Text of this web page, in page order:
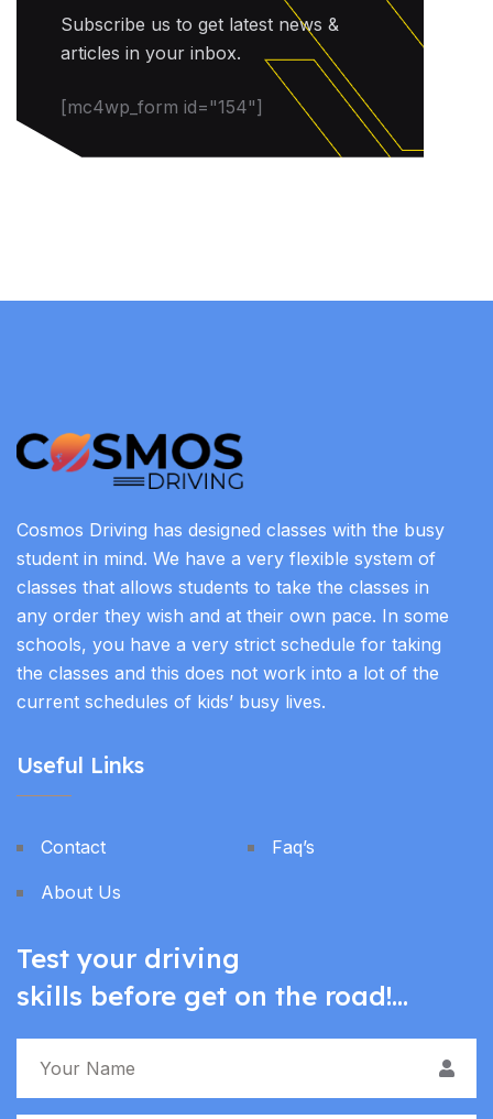
Subscribe us to get latest news &
articles in your inbox.
[mc4wp_form id="154"]
Cosmos Driving has designed classes with the busy
student in mind. We have a very flexible system of
classes that allows students to take the classes in
any order they wish and at their own pace. In some
schools, you have a very strict schedule for taking
the classes and this does not work into a lot of the
current schedules of kids’ busy lives.
Useful Links
Contact Faq’s
About Us
Test your driving
skills before get on the road!...